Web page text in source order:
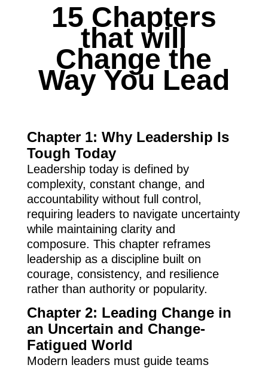
15 Chapters
that will
Change the
Way You Lead
Chapter 1: Why Leadership Is
Tough Today
Leadership today is defined by
complexity, constant change, and
accountability without full control,
requiring leaders to navigate uncertainty
while maintaining clarity and
composure. This chapter reframes
leadership as a discipline built on
courage, consistency, and resilience
rather than authority or popularity.
Chapter 2: Leading Change in
an Uncertain and Change-
Fatigued World
Modern leaders must guide teams